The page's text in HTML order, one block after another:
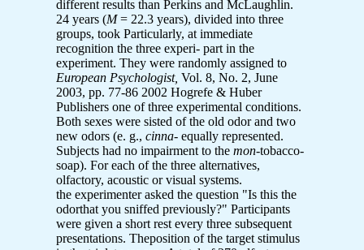
different results than Perkins and McLaughlin.
24 years (M= 22.3 years), divided into three
groups, took Particularly, at immediate
recognition the three experi- part in the
experiment. They were randomly assigned to
European Psychologist, Vol. 8, No. 2, June
2003, pp. 77-86 2002 Hogrefe & Huber
Publishers one of three experimental conditions.
Both sexes were sisted of the old odor and two
new odors (e. g., cinna- equally represented.
Subjects had no impairment to the mon-tobacco-
soap). For each of the three alternatives,
olfactory, acoustic or visual systems.
the experimenter asked the question "Is this the
odorthat you sniffed previously?" Participants
were given a short rest every three subsequent
presentations. Theposition of the target stimulus